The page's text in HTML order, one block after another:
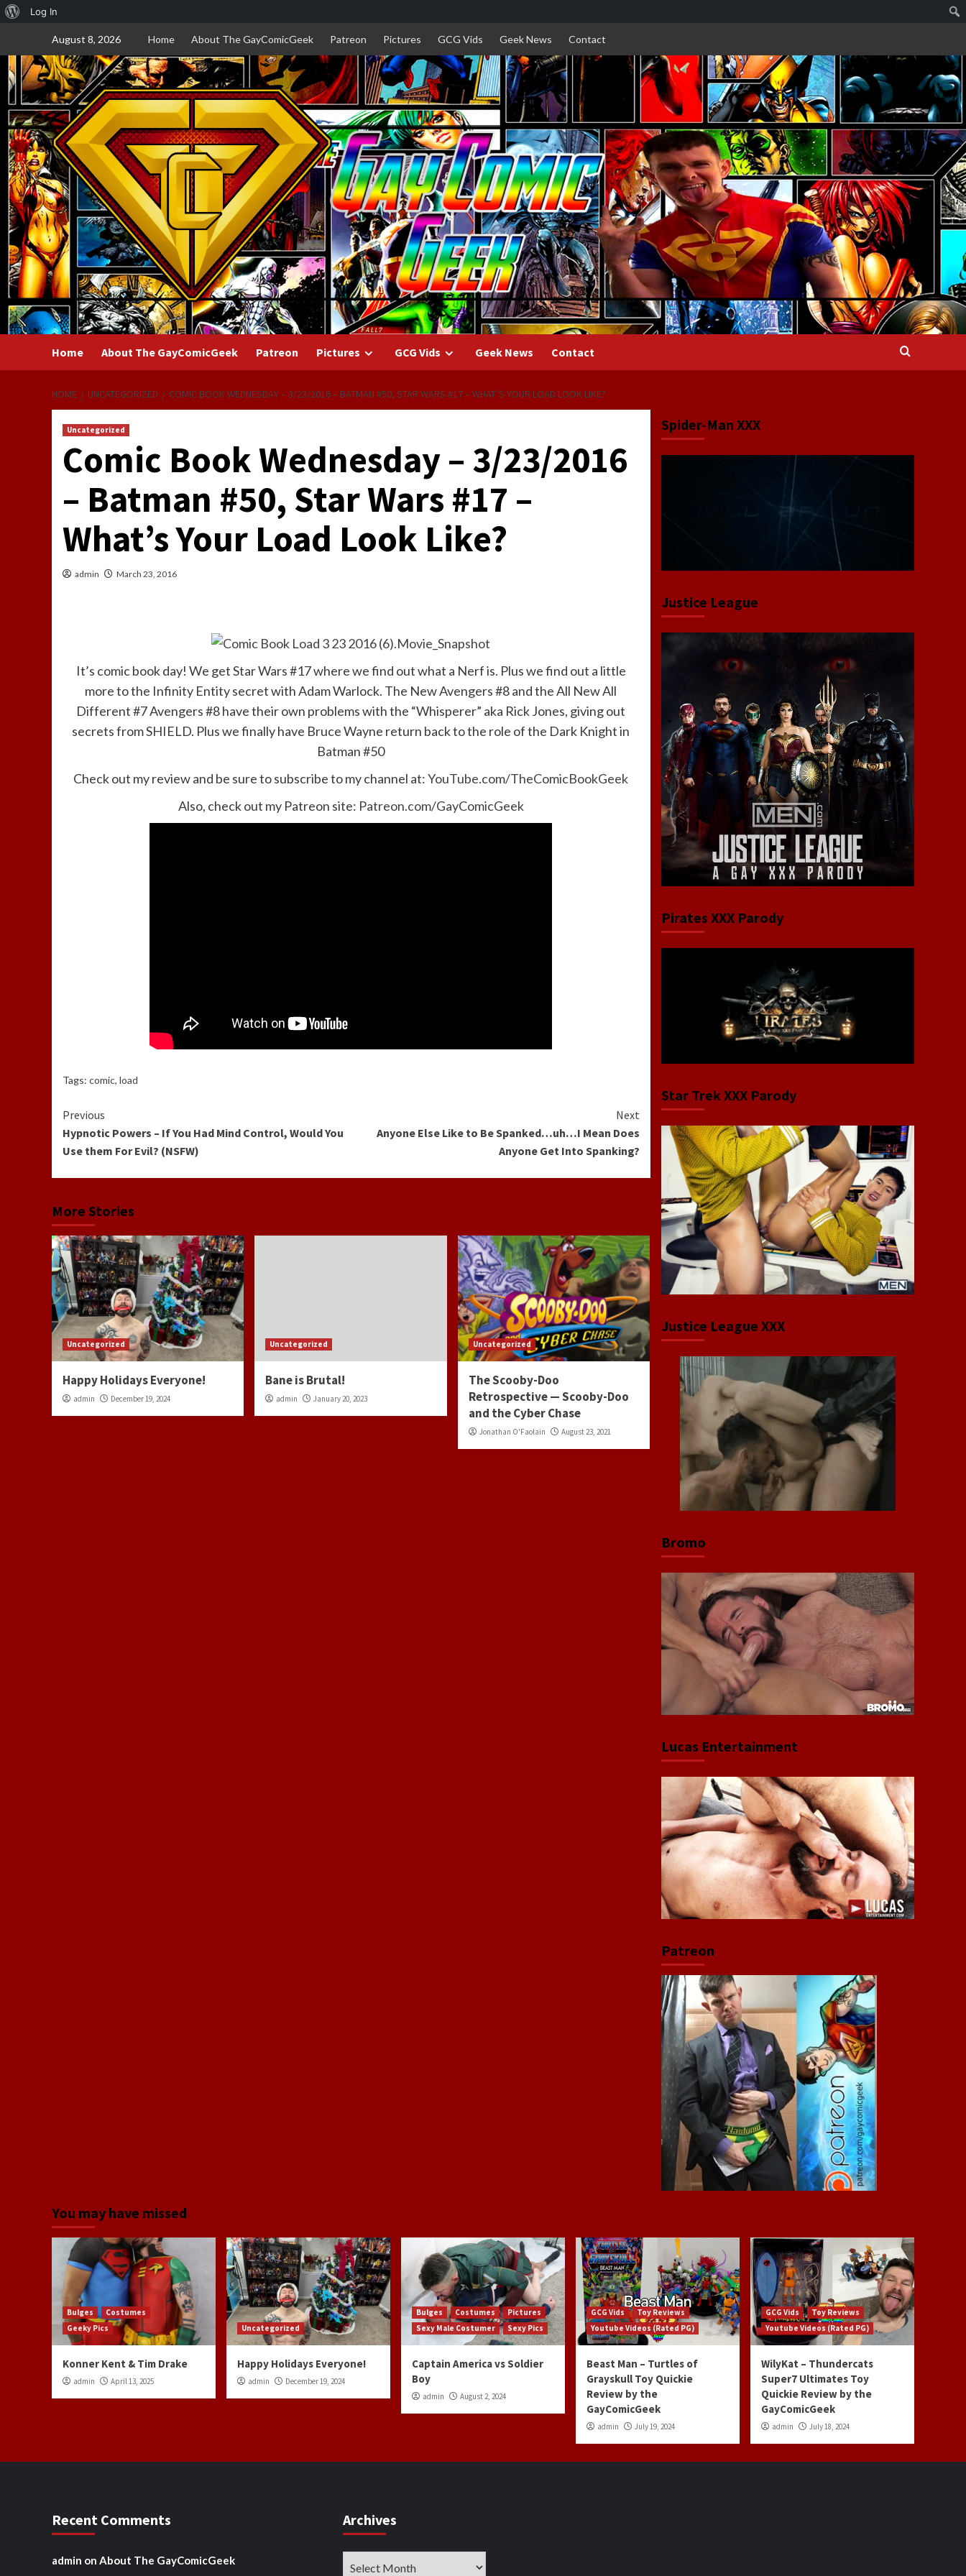
About
WordPress
Log In
content
August 8, 2026 Home About The GayComicGeek Patreon Pictures GCG Vids Geek News Contact
Home About The GayComicGeek Patreon Pictures GCG Vids Geek News Contact
HOME UNCATEGORIZED COMIC BOOK WEDNESDAY – 3/23/2016 – BATMAN #50, STAR WARS #17 – WHAT’S YOUR LOAD LOOK LIKE?
Uncategorized
Comic Book Wednesday – 3/23/2016
– Batman #50, Star Wars #17 –
What’s Your Load Look Like?
admin March 23, 2016
It’s comic book day! We get Star Wars #17 where we find out what a Nerf is. Plus we find out a little
more to the Infinity Entity secret with Adam Warlock. The New Avengers #8 and the All New All
Different #7 Avengers #8 have their own problems with the “Whisperer” aka Rick Jones, giving out
secrets from SHIELD. Plus we finally have Bruce Wayne return back to the role of the Dark Knight in
Batman #50
Check out my review and be sure to subscribe to my channel at:YouTube.com/TheComicBookGeek
Also, check out my Patreon site: Patreon.com/GayComicGeek
Tags: comic, load
Continue
Reading
Previous
Hypnotic Powers – If You Had Mind Control, Would You
Use them For Evil? (NSFW)
Next
Anyone Else Like to Be Spanked…uh…I Mean Does
Anyone Get Into Spanking?
More Stories
Uncategorized
Happy Holidays Everyone!
admin December 19, 2024
Uncategorized
Bane is Brutal!
admin January 20, 2023
Uncategorized
The Scooby-Doo
Retrospective — Scooby-Doo
and the Cyber Chase
Jonathan O'Faolain August 23, 2021
Spider-Man XXX
Justice League
Pirates XXX Parody
Star Trek XXX Parody
Justice League XXX
Bromo
Lucas Entertainment
Patreon
You may have missed
Bulges
Costumes
Geeky Pics
Konner Kent & Tim Drake
admin April 13, 2025
Uncategorized
Happy Holidays Everyone!
admin December 19, 2024
Bulges Costumes
Pictures
Sexy Male Costumer
Sexy Pics
Captain America vs Soldier
Boy
admin August 2, 2024
GCG Vids
Toy Reviews
Youtube Videos (Rated PG)
Beast Man – Turtles of
Grayskull Toy Quickie
Review by the
GayComicGeek
admin July 19, 2024
GCG Vids
Toy Reviews
Youtube Videos (Rated PG)
WilyKat – Thundercats
Super7 Ultimates Toy
Quickie Review by the
GayComicGeek
admin July 18, 2024
Recent Comments
admin on About The GayComicGeek
Archives